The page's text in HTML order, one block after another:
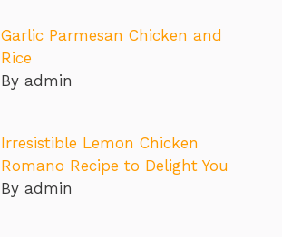
Garlic Parmesan Chicken and
Rice
By admin
Irresistible Lemon Chicken
Romano Recipe to Delight You
By admin